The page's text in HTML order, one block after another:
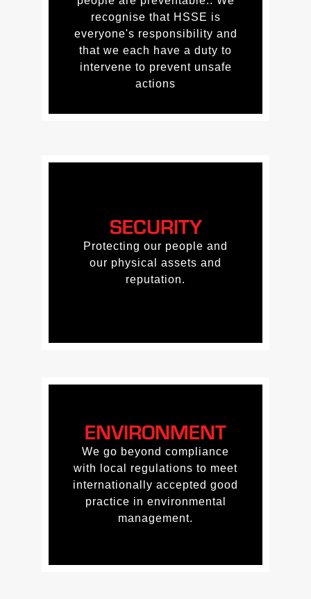
recognise that HSSE is
everyone's responsibility and
that we each have a duty to
intervene to prevent unsafe
actions
recognise that HSSE is
everyone's responsibility and
that we each have a duty to
intervene to prevent unsafe
actions
SECURITY
Protecting our people and
our physical assets and
reputation.
SECURITY
Protecting our people and
our physical assets and
reputation.
ENVIRONMENT
We go beyond compliance
with local regulations to meet
internationally accepted good
practice in environmental
management.
ENVIRONMENT
We go beyond compliance
with local regulations to meet
internationally accepted good
practice in environmental
management.